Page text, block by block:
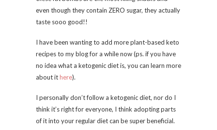
even though they contain ZERO sugar, they actually
taste sooo good!!
I have been wanting to add more plant-based keto
recipes to my blog for a while now (ps. if you have
no idea what a ketogenic diet is, you can learn more
about ithere).
I personally don’t follow a ketogenic diet, nor do I
think it’s right for everyone, I think adopting parts
of it into your regular diet can be super beneficial.